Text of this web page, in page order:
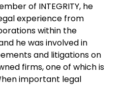
of INTEGRITY, he
experience from
within the
he was involved in
and litigations on
firms, one of which is
important legal